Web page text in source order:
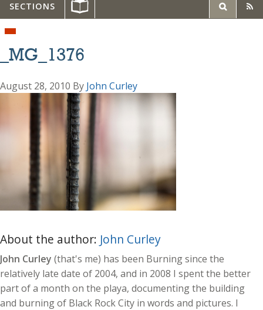
SECTIONS
_MG_1376
August 28, 2010 By John Curley
About the author: John Curley
John Curley (that's me) has been Burning since the
relatively late date of 2004, and in 2008 I spent the better
part of a month on the playa, documenting the building
and burning of Black Rock City in words and pictures. I